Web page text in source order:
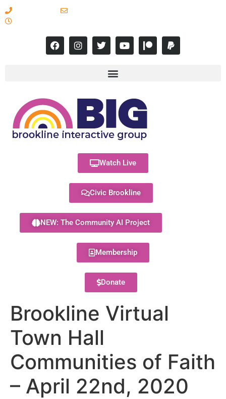
Watch Live
Civic Brookline
NEW: The Community AI Project
Membership
Donate
Brookline Virtual
Town Hall
Communities of Faith
– April 22nd, 2020